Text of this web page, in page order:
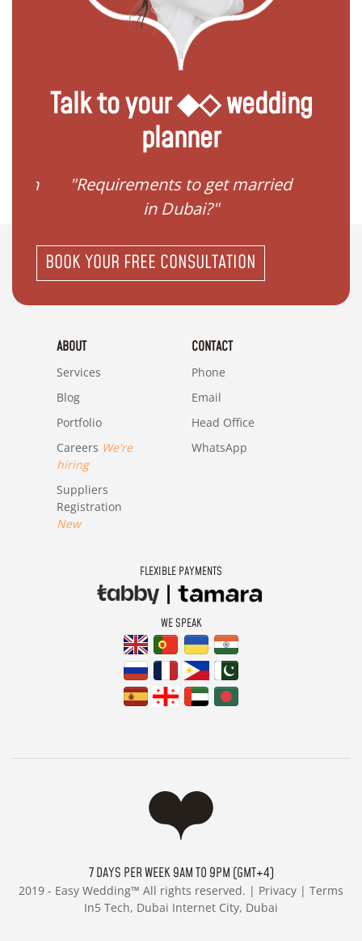
Talk to your ◆◇ wedding
planner
in
"Requirements to get married
in Dubai?"
BOOK YOUR FREE CONSULTATION
ABOUT
Services
Blog
Portfolio
Careers We're
hiring
Suppliers
Registration
New
CONTACT
Phone
Email
Head Office
WhatsApp
FLEXIBLE PAYMENTS
WE SPEAK
7 DAYS PER WEEK 9AM TO 9PM (GMT+4)
2019 - Easy Wedding™ All rights reserved. | Privacy | Terms
In5 Tech, Dubai Internet City, Dubai